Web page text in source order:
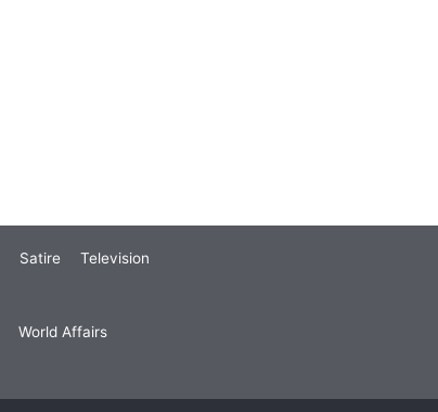
Satire Television
World Affairs